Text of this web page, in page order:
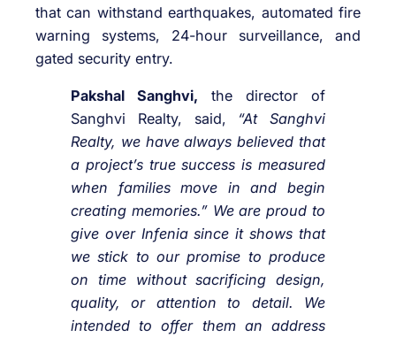
that can withstand earthquakes, automated fire
warning systems, 24-hour surveillance, and
gated security entry.
Pakshal Sanghvi, the director of
Sanghvi Realty, said, “At Sanghvi
Realty, we have always believed that
a project’s true success is measured
when families move in and begin
creating memories.” We are proud to
give over Infenia since it shows that
we stick to our promise to produce
on time without sacrificing design,
quality, or attention to detail. We
intended to offer them an address